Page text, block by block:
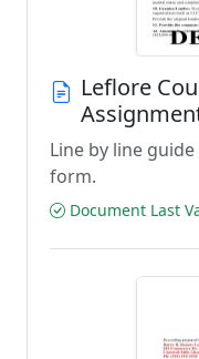
Leflore
Line by line
form.
Document Last